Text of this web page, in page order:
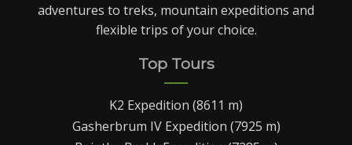
adventures to treks, mountain expeditions and
flexible trips of your choice.
Top Tours
K2 Expedition (8611 m)
Gasherbrum IV Expedition (7925 m)